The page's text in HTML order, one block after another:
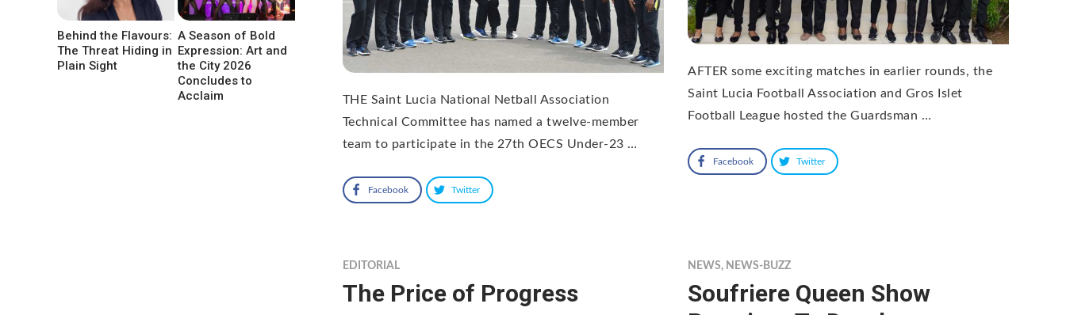
THE Saint Lucia National Netball Association
Technical Committee has named a twelve-member
team to participate in the 27th OECS Under-23 …
Facebook Twitter
AFTER some exciting matches in earlier rounds, the
Saint Lucia Football Association and Gros Islet
Football League hosted the Guardsman …
Facebook Twitter
EDITORIAL
The Price of Progress
NEWS, NEWS-BUZZ
Soufriere Queen Show
Behind the Flavours:
The Threat Hiding in
Plain Sight
A Season of Bold
Expression: Art and
the City 2026
Concludes to
Acclaim